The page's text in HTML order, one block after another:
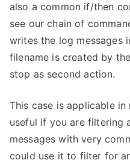
also a common if/then
see our chain of
writes the log messages
filename is created by
stop as second action.
This case is applicable
useful if you are filtering
messages with very
could use it to filter for